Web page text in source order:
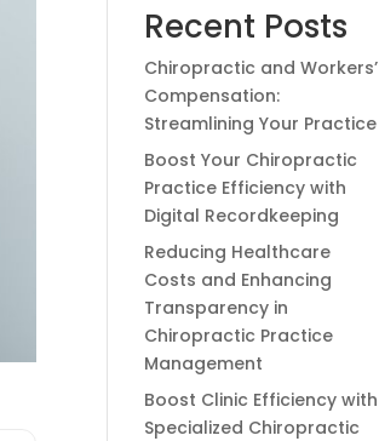
Recent Posts
Chiropractic and Workers’
Compensation:
Streamlining Your Practice
Boost Your Chiropractic
Practice Efficiency with
Digital Recordkeeping
Reducing Healthcare
Costs and Enhancing
Transparency in
Chiropractic Practice
Management
Boost Clinic Efficiency with
Specialized Chiropractic